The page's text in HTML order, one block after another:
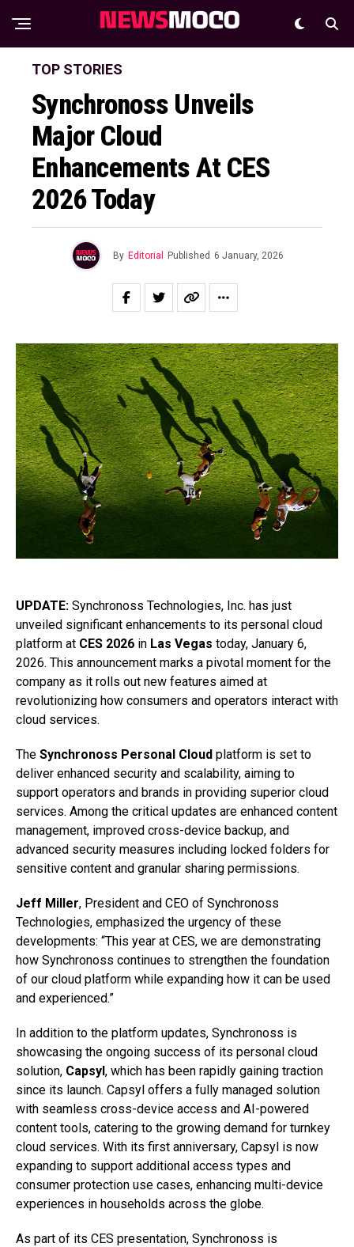
TOP STORIES
Synchronoss Unveils
Major Cloud
Enhancements At CES
2026 Today
By Editorial Published 6 January, 2026
UPDATE: Synchronoss Technologies, Inc. has just
unveiled significant enhancements to its personal cloud
platform at CES 2026 in Las Vegas today, January 6,
2026. This announcement marks a pivotal moment for the
company as it rolls out new features aimed at
revolutionizing how consumers and operators interact with
cloud services.
The Synchronoss Personal Cloud platform is set to
deliver enhanced security and scalability, aiming to
support operators and brands in providing superior cloud
services. Among the critical updates are enhanced content
management, improved cross-device backup, and
advanced security measures including locked folders for
sensitive content and granular sharing permissions.
Jeff Miller, President and CEO of Synchronoss
Technologies, emphasized the urgency of these
developments: “This year at CES, we are demonstrating
how Synchronoss continues to strengthen the foundation
of our cloud platform while expanding how it can be used
and experienced.”
In addition to the platform updates, Synchronoss is
showcasing the ongoing success of its personal cloud
solution, Capsyl, which has been rapidly gaining traction
since its launch. Capsyl offers a fully managed solution
with seamless cross-device access and AI-powered
content tools, catering to the growing demand for turnkey
cloud services. With its first anniversary, Capsyl is now
expanding to support additional access types and
consumer protection use cases, enhancing multi-device
experiences in households across the globe.
As part of its CES presentation, Synchronoss is